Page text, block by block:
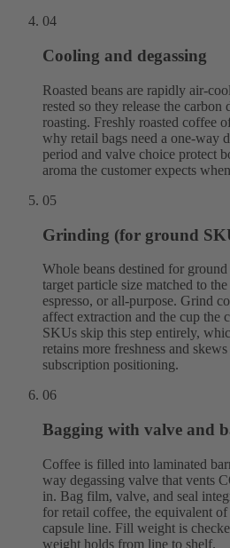
04
Cooling and degassing
Roasted beans are rapidly air-
rested so they release the
roasting. Freshly roasted coffee
why retail bags need a one-way
period and valve choice protect
aroma the customer expects
05
Grinding (for ground
Whole beans destined for
target particle size matched to
espresso, or all-purpose. Grind
affect extraction and the cup the
SKUs skip this step entirely,
retains more freshness and
subscription positioning.
06
Bagging with valve and
Coffee is filled into laminated
way degassing valve that vents
in. Bag film, valve, and seal
for retail coffee, the equivalent
capsule line. Fill weight is
weight holds from line to shelf.